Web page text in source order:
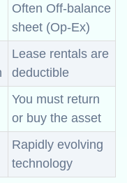
Often Off-balance
sheet (Op-Ex)
Lease rentals are
deductible
You must return
or buy the asset
Rapidly evolving
technology